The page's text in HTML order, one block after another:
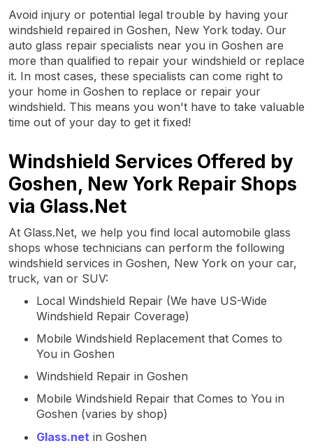
Avoid injury or potential legal trouble by having your
windshield repaired in Goshen, New York today. Our
auto glass repair specialists near you in Goshen are
more than qualified to repair your windshield or replace
it. In most cases, these specialists can come right to
your home in Goshen to replace or repair your
windshield. This means you won't have to take valuable
time out of your day to get it fixed!
Windshield Services Offered by
Goshen, New York Repair Shops
via Glass.Net
At Glass.Net, we help you find local automobile glass
shops whose technicians can perform the following
windshield services in Goshen, New York on your car,
truck, van or SUV:
Local Windshield Repair (We have US-Wide
Windshield Repair Coverage)
Mobile Windshield Replacement that Comes to
You in Goshen
Windshield Repair in Goshen
Mobile Windshield Repair that Comes to You in
Goshen (varies by shop)
Glass.net in Goshen